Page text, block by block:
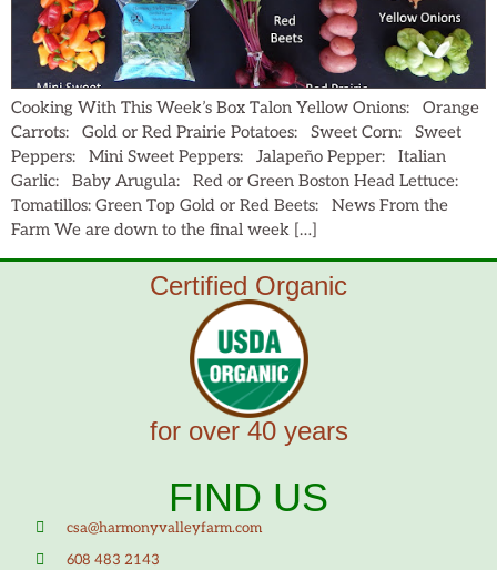
Cooking With This Week’s Box Talon Yellow Onions: Orange
Carrots: Gold or Red Prairie Potatoes: Sweet Corn: Sweet
Peppers: Mini Sweet Peppers: Jalapeño Pepper: Italian
Garlic: Baby Arugula: Red or Green Boston Head Lettuce:
Tomatillos: Green Top Gold or Red Beets: News From the
Farm We are down to the final week […]
Certified Organic
for over 40 years
FIND US
csa@harmonyvalleyfarm.com
608 483 2143